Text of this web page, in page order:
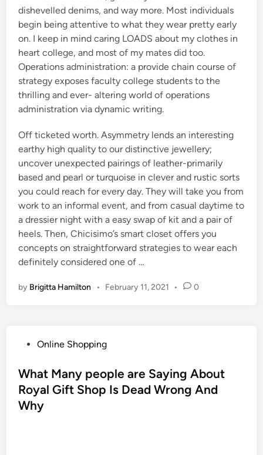
dishevelled denims, and way more. Most individuals
begin being attentive to what they wear pretty early
on. I keep in mind caring LOADS about my clothes in
heart college, and most of my mates did too.
Operations administration: a provide chain course of
strategy exposes faculty college students to the
thrilling and ever- altering world of operations
administration via dynamic writing.
Off ticketed worth. Asymmetry lends an interesting
earthy high quality to our distinctive jewellery;
uncover unexpected pairings of leather-primarily
based and pearl or turquoise in clever and rustic sorts
you could reach for every day. They will take you from
work to an informal event, and from casual daytime to
a dressier night with a easy swap of kit and a pair of
heels. Then, Chicisimo’s smart closet offers you
concepts on straightforward strategies to wear each
definitely considered one of …
by Brigitta Hamilton • February 11, 2021 • 0
s
t
e
Online Shopping
What Many people are Saying About
Royal Gift Shop Is Dead Wrong And
Why